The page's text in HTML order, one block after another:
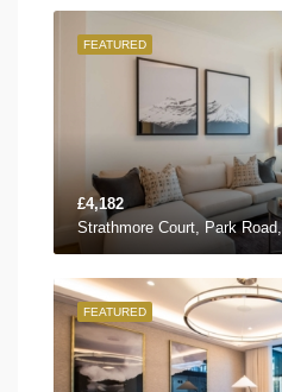
FEATURED
£4,182
Strathmore Court, Park
FEATURED